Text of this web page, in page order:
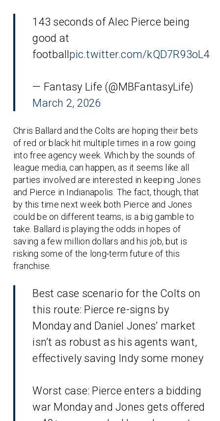
143 seconds of Alec Pierce being
good at
footballpic.twitter.com/kQD7R93oL4
— Fantasy Life (@MBFantasyLife)
March 2, 2026
Chris Ballard and the Colts are hoping their bets
of red or black hit multiple times in a row going
into free agency week. Which by the sounds of
league media, can happen, as it seems like all
parties involved are interested in keeping Jones
and Pierce in Indianapolis. The fact, though, that
by this time next week both Pierce and Jones
could be on different teams, is a big gamble to
take. Ballard is playing the odds in hopes of
saving a few million dollars and his job, but is
risking some of the long-term future of this
franchise.
Best case scenario for the Colts on
this route: Pierce re-signs by
Monday and Daniel Jones’ market
isn’t as robust as his agents want,
effectively saving Indy some money
Worst case: Pierce enters a bidding
war Monday and Jones gets offered